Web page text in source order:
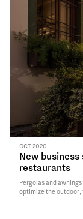
OCT 2020
New
restaurants
Pergolas and
optimize the outdoor,